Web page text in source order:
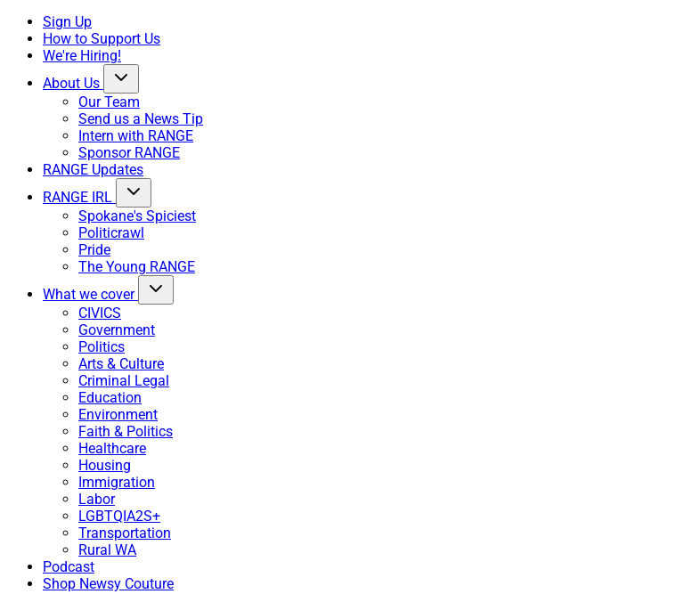
Sign Up
How to Support Us
We're Hiring!
About Us
Our Team
Send us a News Tip
Intern with RANGE
Sponsor RANGE
RANGE Updates
RANGE IRL
Spokane's Spiciest
Politicrawl
Pride
The Young RANGE
What we cover
CIVICS
Government
Politics
Arts & Culture
Criminal Legal
Education
Environment
Faith & Politics
Healthcare
Housing
Immigration
Labor
LGBTQIA2S+
Transportation
Rural WA
Podcast
Shop Newsy Couture